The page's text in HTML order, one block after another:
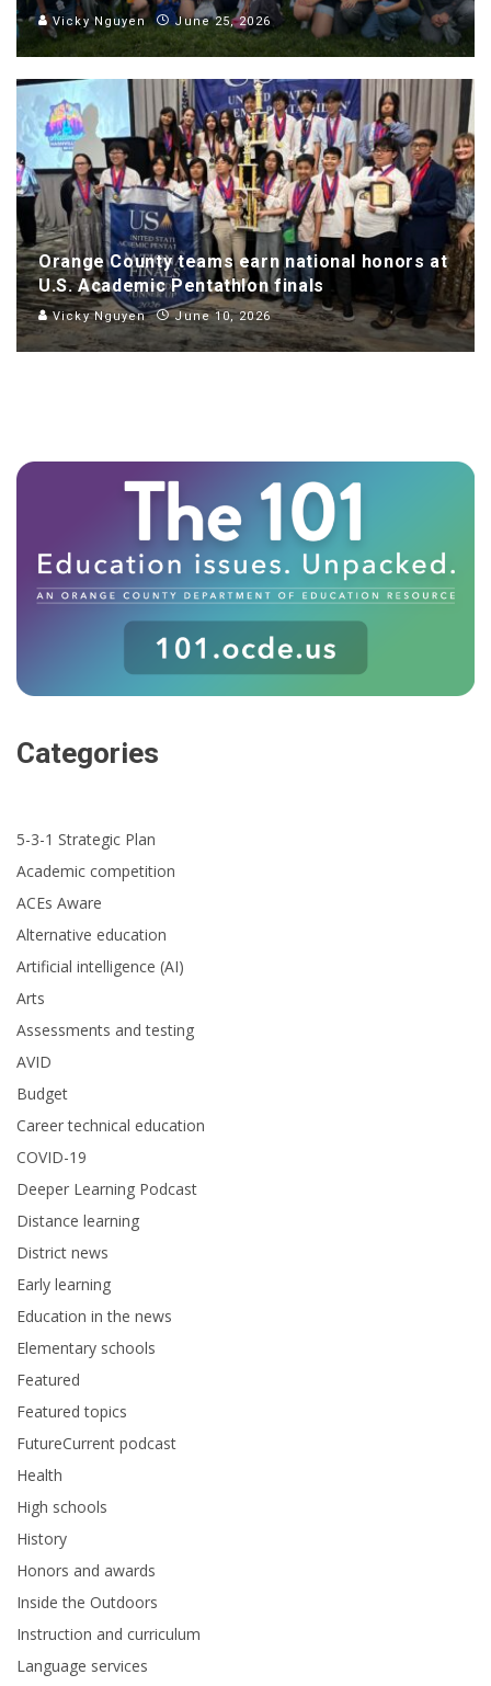
Vicky Nguyen June 25, 2026
Orange County teams earn national honors at
U.S. Academic Pentathlon finals
Vicky Nguyen June 10, 2026
Categories
5-3-1 Strategic Plan
Academic competition
ACEs Aware
Alternative education
Artificial intelligence (AI)
Arts
Assessments and testing
AVID
Budget
Career technical education
COVID-19
Deeper Learning Podcast
Distance learning
District news
Early learning
Education in the news
Elementary schools
Featured
Featured topics
FutureCurrent podcast
Health
High schools
History
Honors and awards
Inside the Outdoors
Instruction and curriculum
Language services